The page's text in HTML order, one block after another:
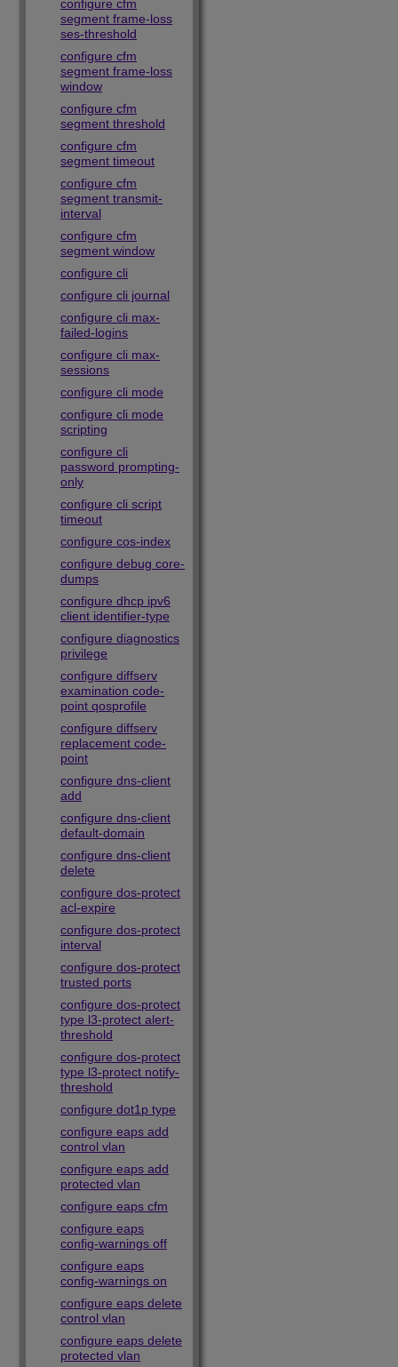
configure cfm
segment frame-loss
ses-threshold
configure cfm
segment frame-loss
window
configure cfm
segment threshold
configure cfm
segment timeout
configure cfm
segment transmit-
interval
configure cfm
segment window
configure cli
configure cli journal
configure cli max-
failed-logins
configure cli max-
sessions
configure cli mode
configure cli mode
scripting
configure cli
password prompting-
only
configure cli script
timeout
configure cos-index
configure debug core-
dumps
configure dhcp ipv6
client identifier-type
configure diagnostics
privilege
configure diffserv
examination code-
point qosprofile
configure diffserv
replacement code-
point
configure dns-client
add
configure dns-client
default-domain
configure dns-client
delete
configure dos-protect
acl-expire
configure dos-protect
interval
configure dos-protect
trusted ports
configure dos-protect
type l3-protect alert-
threshold
configure dos-protect
type l3-protect notify-
threshold
configure dot1p type
configure eaps add
control vlan
configure eaps add
protected vlan
configure eaps cfm
configure eaps
config-warnings off
configure eaps
config-warnings on
configure eaps delete
control vlan
configure eaps delete
protected vlan